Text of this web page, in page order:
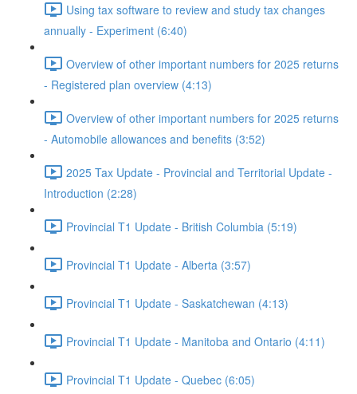
Using tax software to review and study tax changes
annually - Experiment (6:40)
Overview of other important numbers for 2025 returns
- Registered plan overview (4:13)
Overview of other important numbers for 2025 returns
- Automobile allowances and benefits (3:52)
2025 Tax Update - Provincial and Territorial Update -
Introduction (2:28)
Provincial T1 Update - British Columbia (5:19)
Provincial T1 Update - Alberta (3:57)
Provincial T1 Update - Saskatchewan (4:13)
Provincial T1 Update - Manitoba and Ontario (4:11)
Provincial T1 Update - Quebec (6:05)